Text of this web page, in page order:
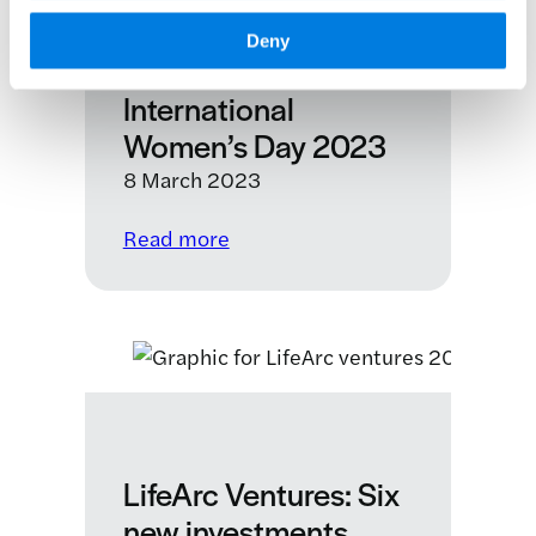
Deny
climate
International
Women’s Day 2023
8 March 2023
Read more:
Women’s
2023
LifeArc Ventures: Six